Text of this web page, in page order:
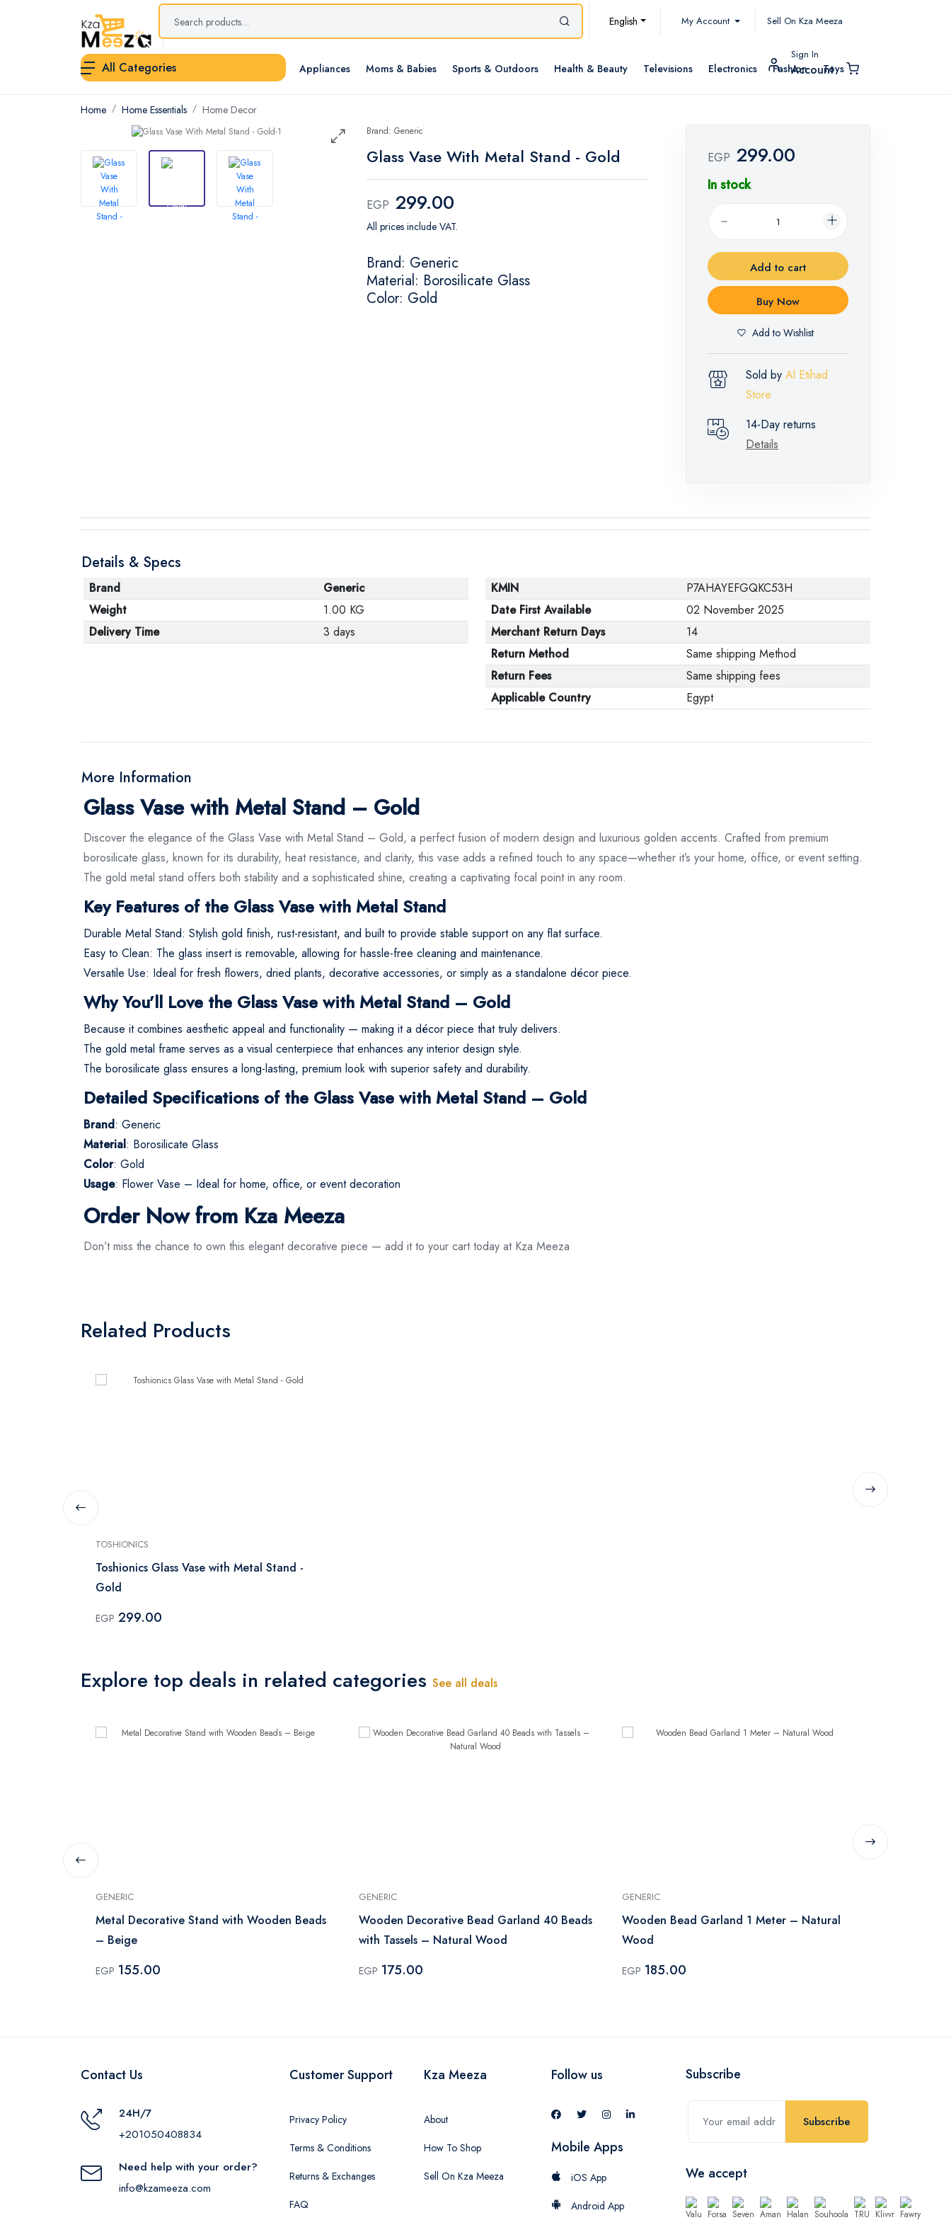
English My Account Sell On Kza Meeza
All Categories Appliances Moms & Babies Sports & Outdoors Health & Beauty Televisions Electronics Fashion Toys
Sign In
Account
Home Home Essentials Home Decor
Brand: Generic
Glass Vase With Metal Stand - Gold
EGP 299.00
All prices include VAT.
Brand: Generic
Material: Borosilicate Glass
Color: Gold
EGP 299.00
In stock
Add to cart
Buy Now
Add to Wishlist
Sold by Al Etihad
Store
14-Day returns
Details
Details & Specs
Brand
Generic
Weight
1.00 KG
Delivery Time
3 days
KMIN
P7AHAYEFGQKC53H
Date First Available
02 November 2025
Merchant Return Days
14
Return Method
Same shipping Method
Return Fees
Same shipping fees
Applicable Country
Egypt
More Information
Glass Vase with Metal Stand – Gold
Discover the elegance of the Glass Vase with Metal Stand – Gold, a perfect fusion of modern design and luxurious golden accents. Crafted from premium
borosilicate glass, known for its durability, heat resistance, and clarity, this vase adds a refined touch to any space—whether it’s your home, office, or event setting.
The gold metal stand offers both stability and a sophisticated shine, creating a captivating focal point in any room.
Key Features of the Glass Vase with Metal Stand
Durable Metal Stand: Stylish gold finish, rust-resistant, and built to provide stable support on any flat surface.
Easy to Clean: The glass insert is removable, allowing for hassle-free cleaning and maintenance.
Versatile Use: Ideal for fresh flowers, dried plants, decorative accessories, or simply as a standalone décor piece.
Why You’ll Love the Glass Vase with Metal Stand – Gold
Because it combines aesthetic appeal and functionality — making it a décor piece that truly delivers.
The gold metal frame serves as a visual centerpiece that enhances any interior design style.
The borosilicate glass ensures a long-lasting, premium look with superior safety and durability.
Detailed Specifications of the Glass Vase with Metal Stand – Gold
Brand: Generic
Material: Borosilicate Glass
Color: Gold
Usage: Flower Vase – Ideal for home, office, or event decoration
Order Now from Kza Meeza
Don’t miss the chance to own this elegant decorative piece — add it to your cart today at Kza Meeza
Related Products
TOSHIONICS
Toshionics Glass Vase with Metal Stand -
Gold
EGP 299.00
Explore top deals in related categories See all deals
GENERIC
Metal Decorative Stand with Wooden Beads
– Beige
EGP 155.00
GENERIC
Wooden Decorative Bead Garland 40 Beads
with Tassels – Natural Wood
EGP 175.00
GENERIC
Wooden Bead Garland 1 Meter – Natural
Wood
EGP 185.00
Contact Us
24H/7
+201050408834
Need help with your order?
info@kzameeza.com
Customer Support
Privacy Policy
Terms & Conditions
Returns & Exchanges
FAQ
Kza Meeza
About
How To Shop
Sell On Kza Meeza
Follow us
Mobile Apps
iOS App
Android App
Subscribe
Subscribe
We accept